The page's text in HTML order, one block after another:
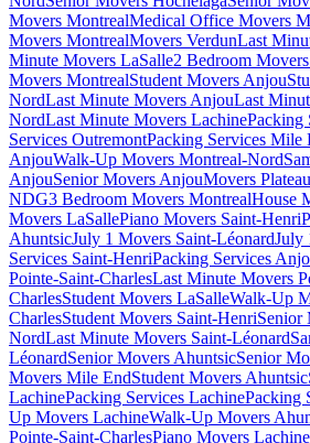
Movers MontrealMedical Office Movers
Movers MontrealMovers VerdunLast
Minute Movers LaSalle2 Bedroom
Movers MontrealStudent Movers Anjou
NordLast Minute Movers AnjouLast
NordLast Minute Movers LachinePacking
Services OutremontPacking Services Mile
AnjouWalk-Up Movers Montreal-Nord
AnjouSenior Movers AnjouMovers
NDG3 Bedroom Movers MontrealHouse
Movers LaSallePiano Movers Saint-Henri
AhuntsicJuly 1 Movers Saint-LéonardJuly
Services Saint-HenriPacking Services
Pointe-Saint-CharlesLast Minute Movers
CharlesStudent Movers LaSalleWalk-Up
CharlesStudent Movers Saint-HenriSenior
NordLast Minute Movers Saint-Léonard
LéonardSenior Movers AhuntsicSenior
Movers Mile EndStudent Movers Ahuntsic
LachinePacking Services LachinePacking
Up Movers LachineWalk-Up Movers
Pointe-Saint-CharlesPiano Movers Lachine